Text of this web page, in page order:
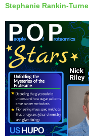
Stephanie Rankin-